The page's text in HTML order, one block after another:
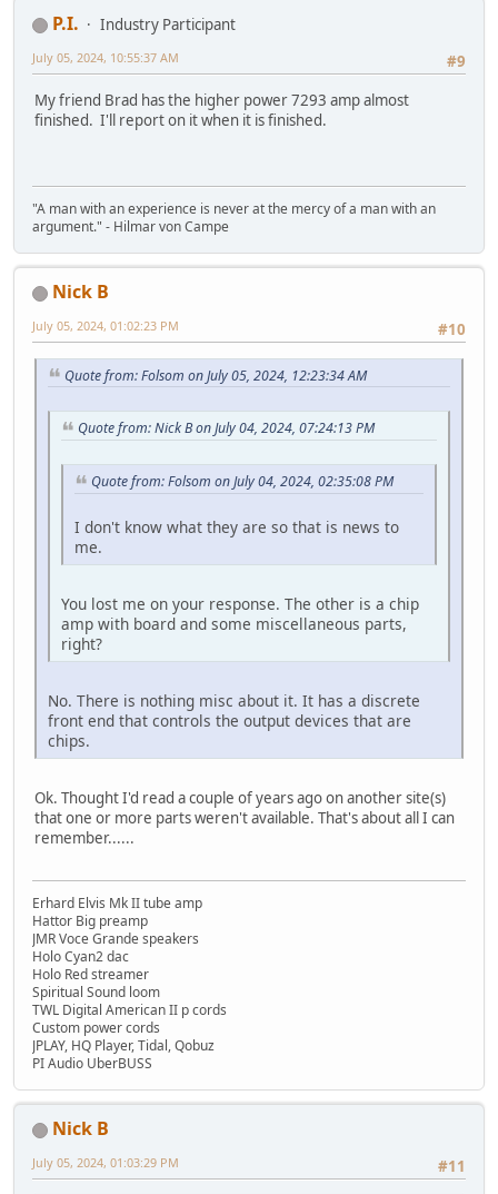
P.I.
Industry Participant
#9
July 05, 2024, 10:55:37 AM
My friend Brad has the higher power 7293 amp almost
finished. I'll report on it when it is finished.
"A man with an experience is never at the mercy of a man with an
argument." - Hilmar von Campe
Nick B
#10
July 05, 2024, 01:02:23 PM
Quote from: Folsom on July 05, 2024, 12:23:34 AM
Quote from: Nick B on July 04, 2024, 07:24:13 PM
Quote from: Folsom on July 04, 2024, 02:35:08 PM
I don't know what they are so that is news to
me.
You lost me on your response. The other is a chip
amp with board and some miscellaneous parts,
right?
No. There is nothing misc about it. It has a discrete
front end that controls the output devices that are
chips.
Ok. Thought I'd read a couple of years ago on another site(s)
that one or more parts weren't available. That's about all I can
remember......
Erhard Elvis Mk II tube amp
Hattor Big preamp
JMR Voce Grande speakers
Holo Cyan2 dac
Holo Red streamer
Spiritual Sound loom
TWL Digital American II p cords
Custom power cords
JPLAY, HQ Player, Tidal, Qobuz
PI Audio UberBUSS
Nick B
#11
July 05, 2024, 01:03:29 PM